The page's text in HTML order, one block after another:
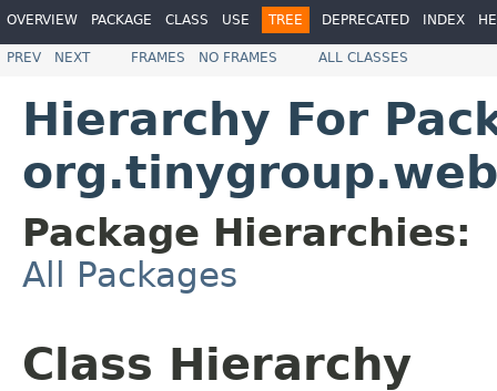
OVERVIEW PACKAGE CLASS USE TREE DEPRECATED INDEX
PREV NEXT FRAMES NO FRAMES ALL CLASSES
Hierarchy For
Package Hierarchies:
All Packages
Class Hierarchy